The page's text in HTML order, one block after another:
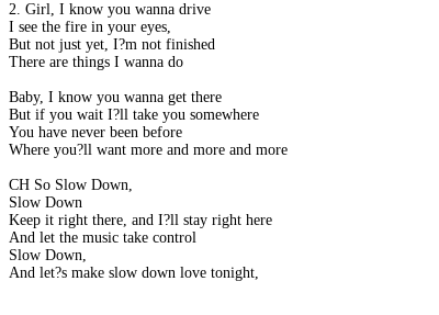
2. Girl, I know you wanna drive
I see the fire in your eyes,
But not just yet, I?m not finished
There are things I wanna do
Baby, I know you wanna get there
But if you wait I?ll take you somewhere
You have never been before
Where you?ll want more and more and more
CH So Slow Down,
Slow Down
Keep it right there, and I?ll stay right here
And let the music take control
Slow Down,
And let?s make slow down love tonight,